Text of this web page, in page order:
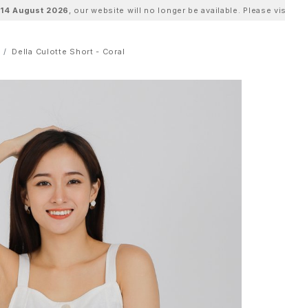
14 August 2026 , our website will no longer be available. Please
Della Culotte Short - Coral